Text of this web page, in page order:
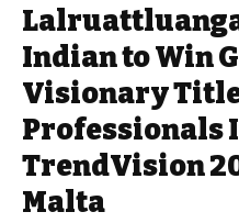
Indian to Win
Visionary
Professionals
TrendVision
Malta